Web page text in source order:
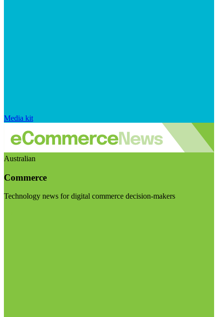
Media kit
Australian
Commerce
Technology news for digital commerce decision-makers